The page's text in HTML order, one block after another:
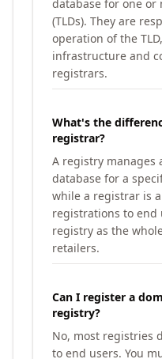
database for one or
(TLDs). They are
operation of the
infrastructure and
registrars.
What's the
registrar?
A registry manages
database for a
while a registrar is
registrations to end
registry as the
retailers.
Can I register a
registry?
No, most registries
to end users. You